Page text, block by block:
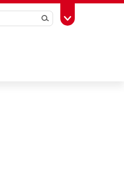
SearchToggle Toolbox